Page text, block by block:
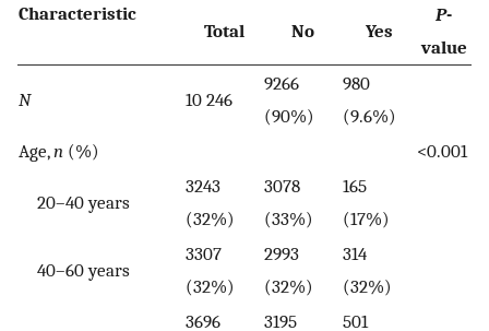
Characteristic
Total No Yes
P-
value
N 10 246
9266
(90%)
980
(9.6%)
Age,n (%) <0.001
20–40 years
3243
(32%)
3078
(33%)
165
(17%)
40–60 years
3307
(32%)
2993
(32%)
314
(32%)
3696 3195 501